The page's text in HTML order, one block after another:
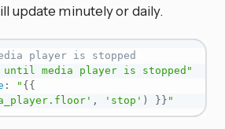
update minutely or daily.
player is stopped
until media player is stopped"
: " {{
, 'stop' ) }} "